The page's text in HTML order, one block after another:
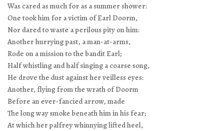
Was cared as much for as a summer shower:
One took him for a victim of Earl Doorm,
Nor dared to waste a perilous pity on him:
Another hurrying past, a man-at-arms,
Rode on a mission to the bandit Earl;
Half whistling and half singing a coarse song,
He drove the dust against her veilless eyes:
Another, flying from the wrath of Doorm
Before an ever-fancied arrow, made
The long way smoke beneath him in his fear;
At which her palfrey whinnying lifted heel,